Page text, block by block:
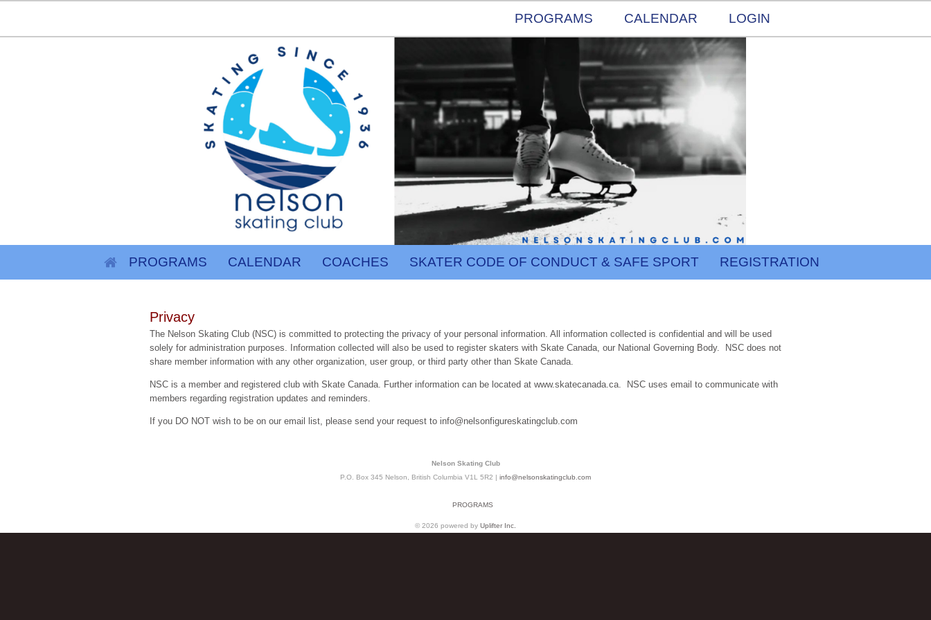
PROGRAMS CALENDAR LOGIN
PROGRAMS CALENDAR COACHES SKATER CODE OF CONDUCT & SAFE SPORT REGISTRATION
Privacy
The Nelson Skating Club (NSC) is committed to protecting the privacy of your personal information. All information collected is confidential and will be used
solely for administration purposes. Information collected will also be used to register skaters with Skate Canada, our National Governing Body. NSC does not
share member information with any other organization, user group, or third party other than Skate Canada.
NSC is a member and registered club with Skate Canada. Further information can be located at www.skatecanada.ca. NSC uses email to communicate with
members regarding registration updates and reminders.
If you DO NOT wish to be on our email list, please send your request to info@nelsonfigureskatingclub.com
Nelson Skating Club
P.O. Box 345 Nelson, British Columbia V1L 5R2 | info@nelsonskatingclub.com
PROGRAMS
© 2026 powered by Uplifter Inc.